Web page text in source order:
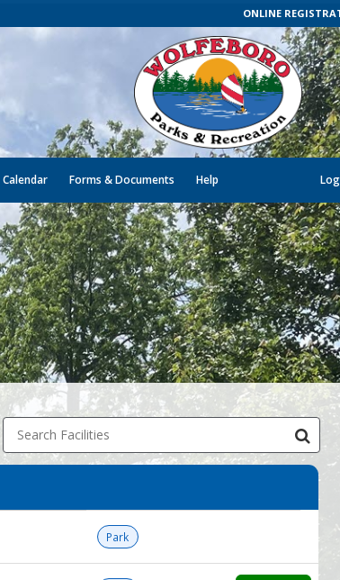
ONLINE
Calendar Forms & Documents Help
Search Facilities
Park